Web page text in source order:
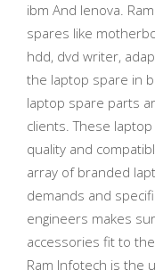
ibm And lenova.
spares like
hdd, dvd writer,
the laptop spare in
laptop spare parts
clients. These
quality and
array of branded
demands and
engineers makes
accessories fit to
Ram Infotech is the